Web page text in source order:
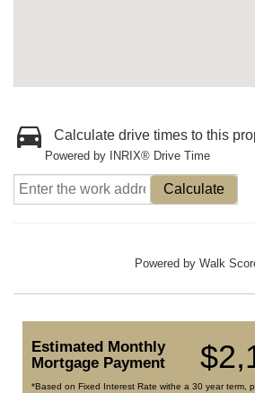
Calculate drive times to this
Powered by INRIX® Drive Time
Calculate
Powered by Walk
Estimated Monthly
Mortgage Payment
*Based on Fixed Interest Rate withe a 30 year term,